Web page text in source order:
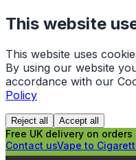
This website
This website uses
By using our website
accordance with our
Policy
Reject all Accept all
Free UK delivery on orders
Contact usVape to